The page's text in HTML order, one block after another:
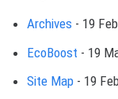
Archives - 19
EcoBoost - 19
Site Map - 19